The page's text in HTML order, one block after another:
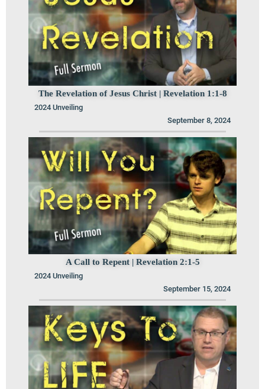
The Revelation of Jesus Christ | Revelation 1:1-8
2024 Unveiling
September 8, 2024
A Call to Repent | Revelation 2:1-5
2024 Unveiling
September 15, 2024